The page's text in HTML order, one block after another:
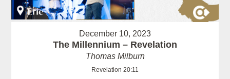
December 10, 2023
The Millennium – Revelation
Thomas Milburn
Revelation 20:11